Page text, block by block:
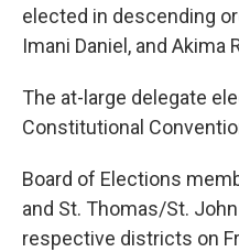
elected in descending
Imani Daniel, and Akima
The at-large delegate
Constitutional
Board of Elections
and St. Thomas/St.
respective districts on